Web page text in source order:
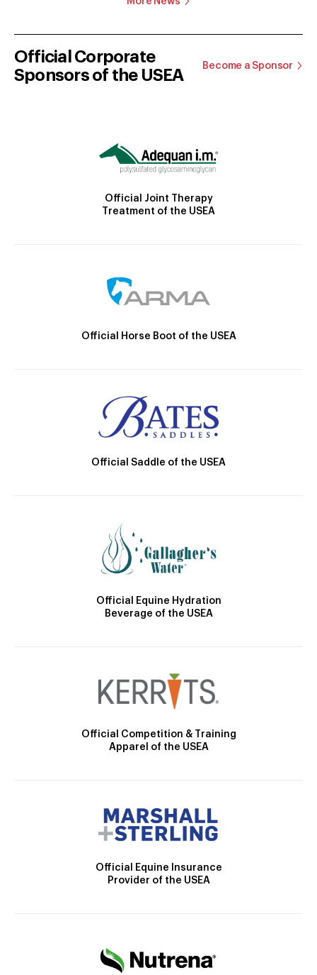
Official Corporate
Sponsors of the USEA
Become a Sponsor
Official Joint Therapy
Treatment of the USEA
Official Horse Boot of the USEA
Official Saddle of the USEA
Official Equine Hydration
Beverage of the USEA
Official Competition & Training
Apparel of the USEA
Official Equine Insurance
Provider of the USEA